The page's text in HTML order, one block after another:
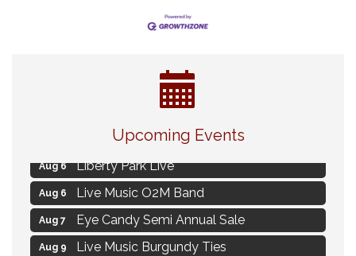
Upcoming Events
MAXIMIZE Your Business Meeting
Live at Liberty Park
Aug 6 Liberty Park Live
Aug 6 Live Music O2M Band
Aug 7 Eye Candy Semi Annual Sale
Aug 9 Live Music Burgundy Ties